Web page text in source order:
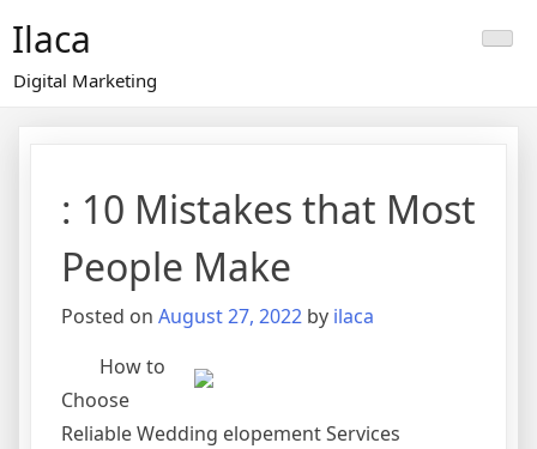
content
Ilaca
Digital Marketing
: 10 Mistakes that Most
People Make
Posted on August 27, 2022 by ilaca
How to
Choose
Reliable Wedding elopement Services